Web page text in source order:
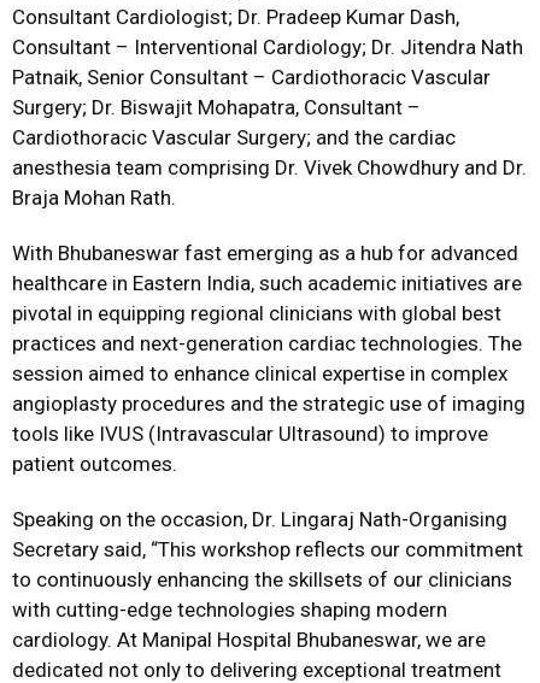
Consultant Cardiologist; Dr. Pradeep Kumar Dash,
Consultant – Interventional Cardiology; Dr. Jitendra Nath
Patnaik, Senior Consultant – Cardiothoracic Vascular
Surgery; Dr. Biswajit Mohapatra, Consultant –
Cardiothoracic Vascular Surgery; and the cardiac
anesthesia team comprising Dr. Vivek Chowdhury and Dr.
Braja Mohan Rath.
With Bhubaneswar fast emerging as a hub for advanced
healthcare in Eastern India, such academic initiatives are
pivotal in equipping regional clinicians with global best
practices and next-generation cardiac technologies. The
session aimed to enhance clinical expertise in complex
angioplasty procedures and the strategic use of imaging
tools like IVUS (Intravascular Ultrasound) to improve
patient outcomes.
Speaking on the occasion, Dr. Lingaraj Nath-Organising
Secretary said, “This workshop reflects our commitment
to continuously enhancing the skillsets of our clinicians
with cutting-edge technologies shaping modern
cardiology. At Manipal Hospital Bhubaneswar, we are
dedicated not only to delivering exceptional treatment